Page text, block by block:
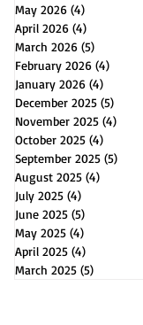
May 2026 (4)
April 2026 (4)
March 2026 (5)
February 2026 (4)
January 2026 (4)
December 2025 (5)
November 2025 (4)
October 2025 (4)
September 2025 (5)
August 2025 (4)
July 2025 (4)
June 2025 (5)
May 2025 (4)
April 2025 (4)
March 2025 (5)